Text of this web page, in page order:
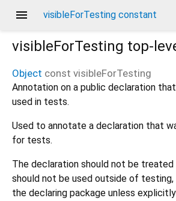
menu visibleForTesting constant
visibleForTesting top-
Object const visibleForTesting
Annotation on a public declaration
used in tests.
Used to annotate a declaration that
for tests.
The declaration should not be treated
should not be used outside of
the declaring package unless